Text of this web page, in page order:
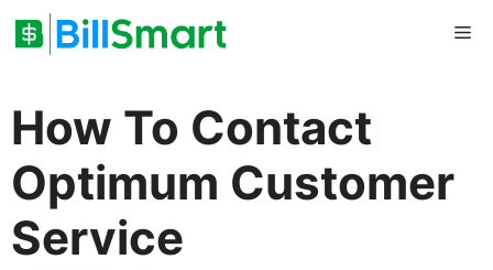
How To Contact
Optimum Customer
Service